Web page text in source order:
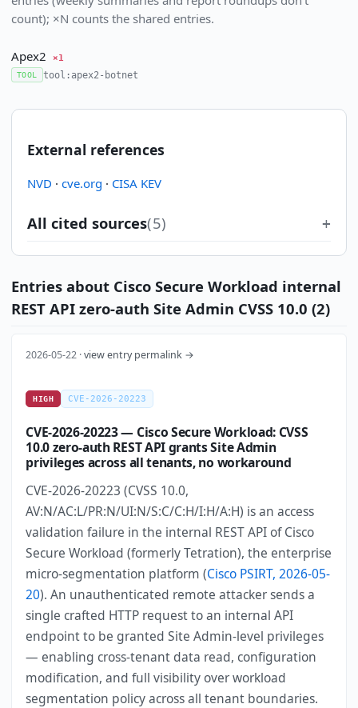
count); ×N counts the shared entries.
Apex2
×1
TOOL
tool:apex2-botnet
External references
NVD · cve.org · CISA KEV
All cited sources(5)
Entries about Cisco Secure Workload internal
REST API zero-auth Site Admin CVSS 10.0 (2)
2026-05-22 ·view entry permalink →
HIGH CVE-2026-20223
CVE-2026-20223 — Cisco Secure Workload: CVSS
10.0 zero-auth REST API grants Site Admin
privileges across all tenants, no workaround
CVE-2026-20223 (CVSS 10.0,
AV:N/AC:L/PR:N/UI:N/S:C/C:H/I:H/A:H) is an access
validation failure in the internal REST API of Cisco
Secure Workload (formerly Tetration), the enterprise
micro-segmentation platform (Cisco PSIRT, 2026-05-
20). An unauthenticated remote attacker sends a
single crafted HTTP request to an internal API
endpoint to be granted Site Admin-level privileges
— enabling cross-tenant data read, configuration
modification, and full visibility over workload
segmentation policy across all tenant boundaries.